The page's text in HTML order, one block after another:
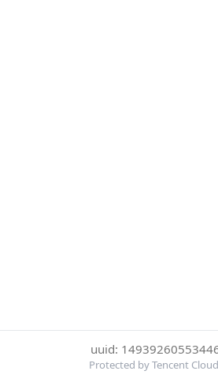
uuid:
Protected by Tencent